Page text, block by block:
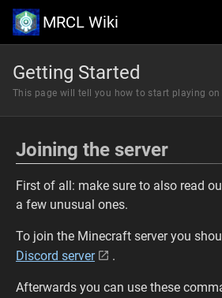
MRCL Wiki
Getting Started
This page will tell you how to start playing on
Joining the server
First of all: make sure to also read
a few unusual ones.
To join the Minecraft server you
Discord server
.
Afterwards you can use these